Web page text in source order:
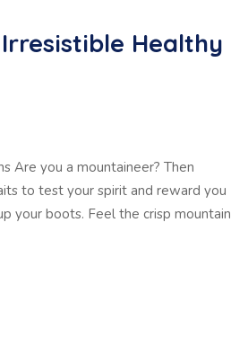
Healthy
Are you a mountaineer? Then
to test your spirit and reward you
your boots. Feel the crisp mountain